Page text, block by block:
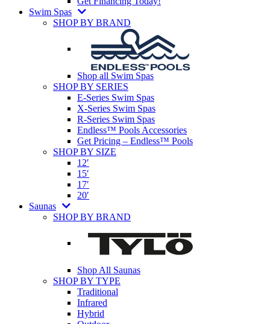
Swim Spas
SHOP BY BRAND
Shop all Swim Spas
SHOP BY SERIES
E-Series Swim Spas
X-Series Swim Spas
R-Series Swim Spas
Endless™ Pools Accessories
Get Pricing – Endless™ Pools
SHOP BY SIZE
12′
15′
17′
20′
Saunas
SHOP BY BRAND
Shop All Saunas
SHOP BY TYPE
Traditional
Infrared
Hybrid